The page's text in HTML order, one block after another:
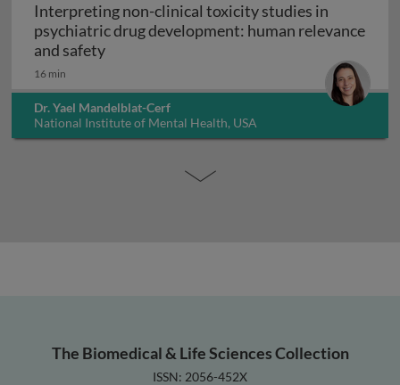
Interpreting non-clinical toxicity studies in
psychiatric drug development: human relevance
and safetyInterpreting non-clinical toxicity studies
16 min
Dr. Yael Mandelblat-Cerf
National Institute of Mental Health, USA
The Biomedical & Life Sciences Collection
ISSN: 2056-452X